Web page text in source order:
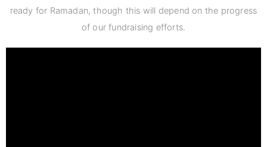
ready for Ramadan, though this will depend on the progress
of our fundraising efforts.